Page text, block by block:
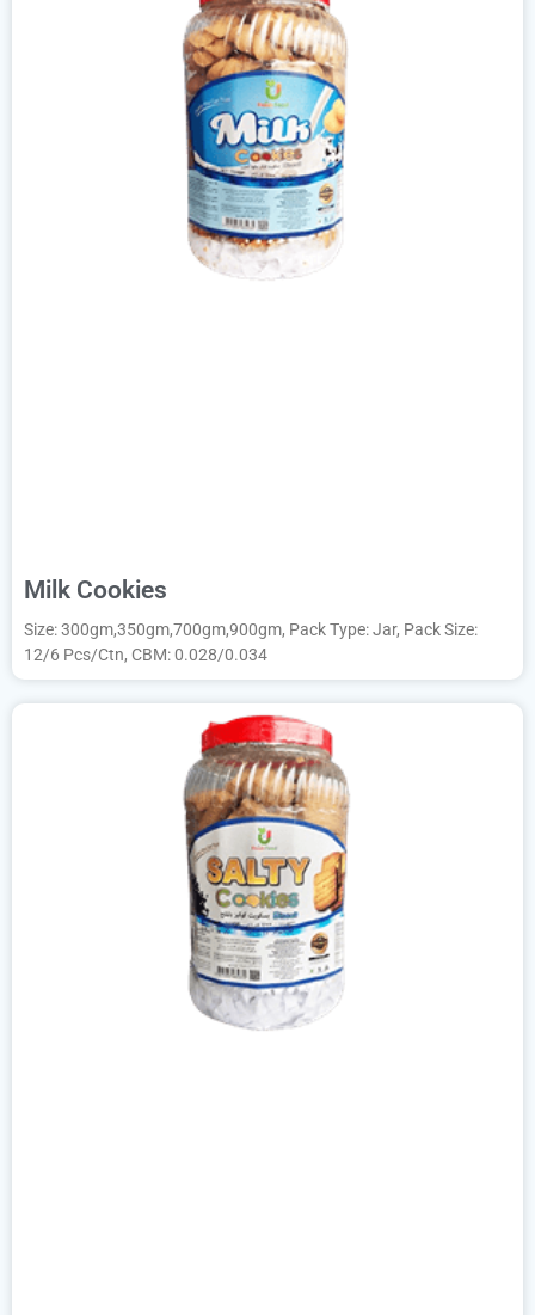
Milk Cookies
Size: 300gm,350gm,700gm,900gm, Pack Type: Jar, Pack Size:
12/6 Pcs/Ctn, CBM: 0.028/0.034